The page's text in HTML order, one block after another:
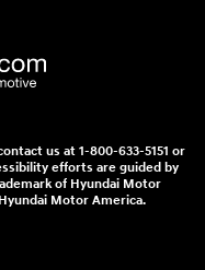
us at 1-800-633-5151 or
efforts are guided by
of Hyundai Motor
Motor America.